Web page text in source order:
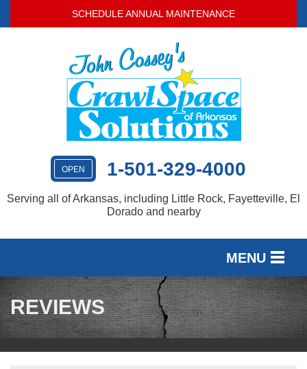
SCHEDULE ANNUAL MAINTENANCE
OPEN 1-501-329-4000
Serving all of Arkansas, including Little Rock, Fayetteville, El
Dorado and nearby
MENU
SERVICES
OUR WORK
REVIEWS
REVIEWS